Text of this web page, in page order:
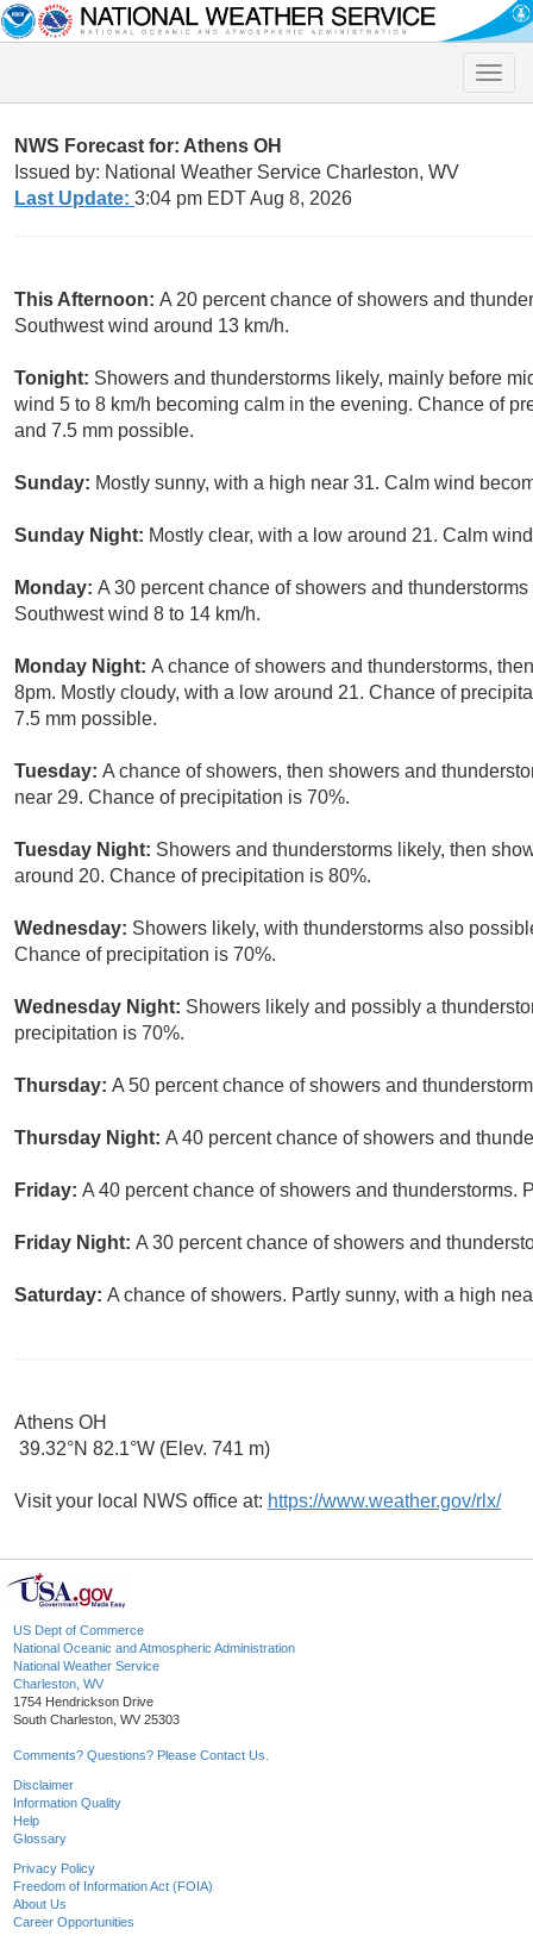
Toggle
NWS Forecast for: Athens OH
Issued by: National Weather Service Charleston, WV
Last Update: 3:04 pm EDT Aug 8, 2026
This Afternoon: A 20 percent chance of showers and
Southwest wind around 13 km/h.
Tonight: Showers and thunderstorms likely, mainly before
wind 5 to 8 km/h becoming calm in the evening. Chance of
and 7.5 mm possible.
Sunday: Mostly sunny, with a high near 31. Calm wind
Sunday Night: Mostly clear, with a low around 21. Calm
Monday: A 30 percent chance of showers and
Southwest wind 8 to 14 km/h.
Monday Night: A chance of showers and thunderstorms,
8pm. Mostly cloudy, with a low around 21. Chance of
7.5 mm possible.
Tuesday: A chance of showers, then showers and
near 29. Chance of precipitation is 70%.
Tuesday Night: Showers and thunderstorms likely, then
around 20. Chance of precipitation is 80%.
Wednesday: Showers likely, with thunderstorms also
Chance of precipitation is 70%.
Wednesday Night: Showers likely and possibly a
precipitation is 70%.
Thursday: A 50 percent chance of showers and
Thursday Night: A 40 percent chance of showers and
Friday: A 40 percent chance of showers and thunderstorms.
Friday Night: A 30 percent chance of showers and
Saturday: A chance of showers. Partly sunny, with a high
Athens OH
39.32°N 82.1°W (Elev. 741 m)
Visit your local NWS office at: https://www.weather.gov/rlx/
US Dept of Commerce
National Oceanic and Atmospheric Administration
National Weather Service
Charleston, WV
1754 Hendrickson Drive
South Charleston, WV 25303
Comments? Questions? Please Contact Us.
Disclaimer
Information Quality
Help
Glossary
Privacy Policy
Freedom of Information Act (FOIA)
About Us
Career Opportunities